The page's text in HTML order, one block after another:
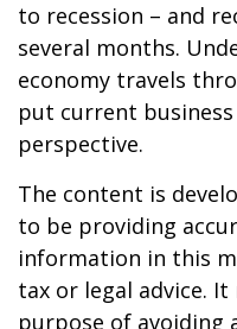
to recession – and
several months.
economy travels
put current
perspective.
The content is
to be providing
information in this
tax or legal advice.
purpose of avoiding